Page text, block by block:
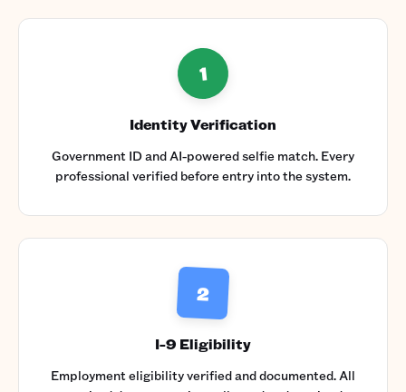
1
Identity Verification
Government ID and AI-powered selfie match. Every
professional verified before entry into the system.
2
I-9 Eligibility
Employment eligibility verified and documented. All